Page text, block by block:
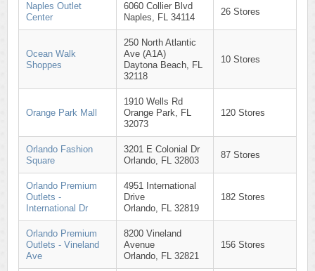
Naples Outlet
Center
6060 Collier Blvd
Naples, FL 34114
26 Stores
Ocean Walk
Shoppes
250 North Atlantic
Ave (A1A)
Daytona Beach, FL
32118
10 Stores
Orange Park Mall
1910 Wells Rd
Orange Park, FL
32073
120 Stores
Orlando Fashion
Square
3201 E Colonial Dr
Orlando, FL 32803
87 Stores
Orlando Premium
Outlets -
International Dr
4951 International
Drive
Orlando, FL 32819
182 Stores
Orlando Premium
Outlets - Vineland
Ave
8200 Vineland
Avenue
Orlando, FL 32821
156 Stores